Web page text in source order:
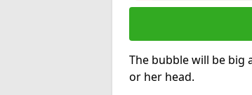
The bubble will be
or her head.